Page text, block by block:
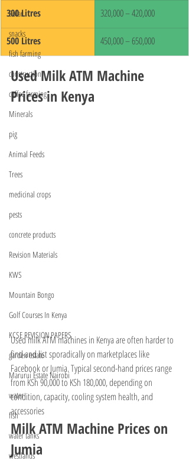
Solar
snacks
fish farming
construction
coffee farming
Minerals
pig
Animal Feeds
Trees
medicinal crops
pests
concrete products
Revision Materials
KWS
Mountain Bongo
Golf Courses In Kenya
KCSE REVISION PAPERS
garden estate
Marurui Estate Nairobi
water
fish
water tanks
westlands
300 Litres 320,000 – 420,000
500 Litres 450,000 – 650,000
Used Milk ATM Machine
Prices in Kenya
Used milk ATM machines in Kenya are often harder to
find and list sporadically on marketplaces like
Facebook or Jumia. Typical second-hand prices range
from KSh 90,000 to KSh 180,000, depending on
condition, capacity, cooling system health, and
accessories
Milk ATM Machine Prices on
Jumia